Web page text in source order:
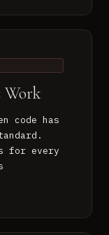
Work
code has
for every